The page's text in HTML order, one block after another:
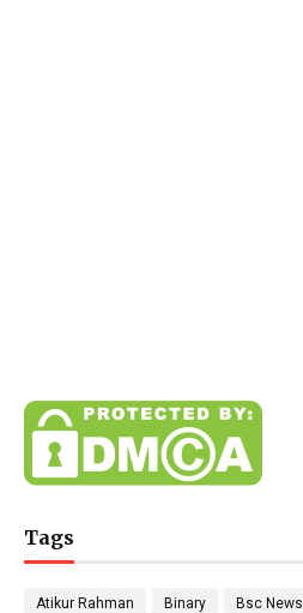
Tags
Atikur Rahman Binary Bsc News